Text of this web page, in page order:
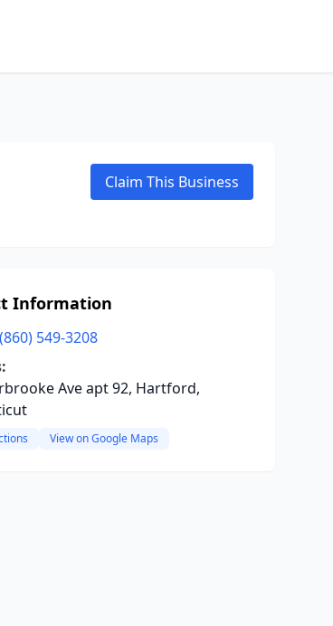
Claim This Business
Information
(860) 549-3208
Ave apt 92, Hartford,
View on Google Maps